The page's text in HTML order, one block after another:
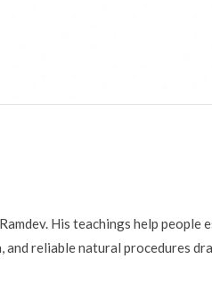
His teachings help people
reliable natural procedures